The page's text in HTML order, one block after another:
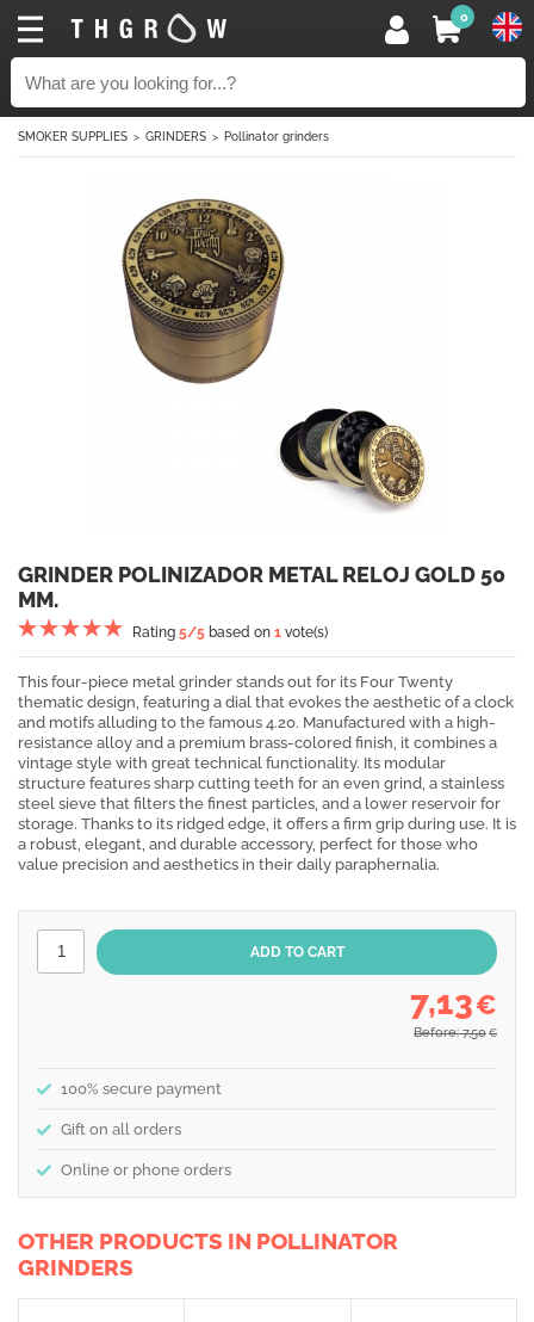
0
SMOKER SUPPLIES GRINDERS Pollinator grinders
GRINDER POLINIZADOR METAL RELOJ GOLD 50
MM.
Rating 5/5 based on 1 vote(s)
This four-piece metal grinder stands out for its Four Twenty
thematic design, featuring a dial that evokes the aesthetic of a clock
and motifs alluding to the famous 4.20. Manufactured with a high-
resistance alloy and a premium brass-colored finish, it combines a
vintage style with great technical functionality. Its modular
structure features sharp cutting teeth for an even grind, a stainless
steel sieve that filters the finest particles, and a lower reservoir for
storage. Thanks to its ridged edge, it offers a firm grip during use. It is
a robust, elegant, and durable accessory, perfect for those who
value precision and aesthetics in their daily paraphernalia.
7,13€
Before: 7,50 €
100% secure payment
Gift on all orders
Online or phone orders
OTHER PRODUCTS IN POLLINATOR
GRINDERS